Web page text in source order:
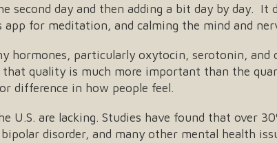
second day and then adding a bit day by day. It
app for meditation, and calming the mind and
hormones, particularly oxytocin, serotonin, and
quality is much more important than the
difference in how people feel.
U.S. are lacking. Studies have found that over
disorder, and many other mental health